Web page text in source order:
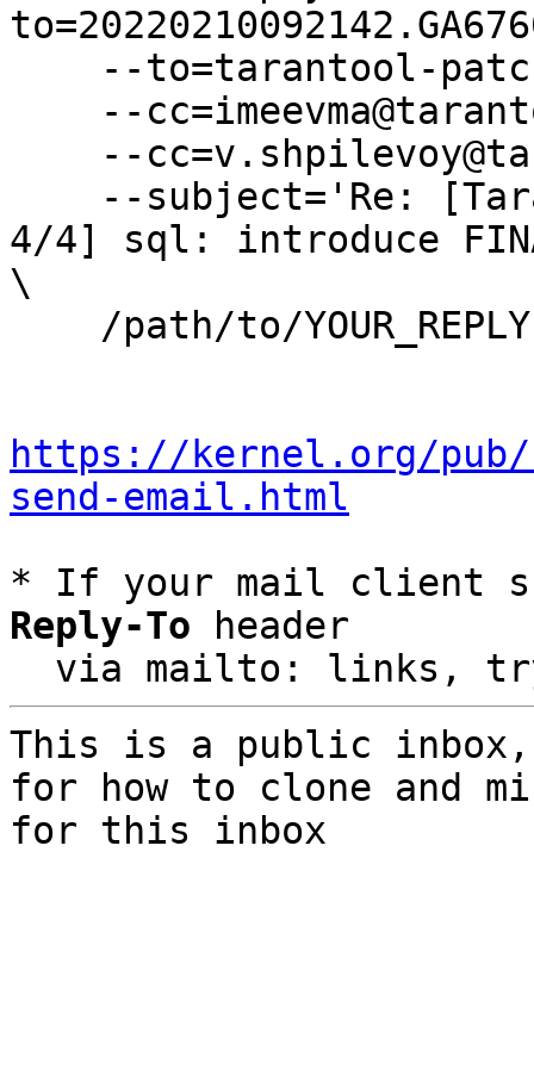
4/4] sql: introduce
\
https://kernel.org/
send-email.html
* If your mail client
Reply-To header
via mailto: links,
This is a public
for how to clone and
for this inbox